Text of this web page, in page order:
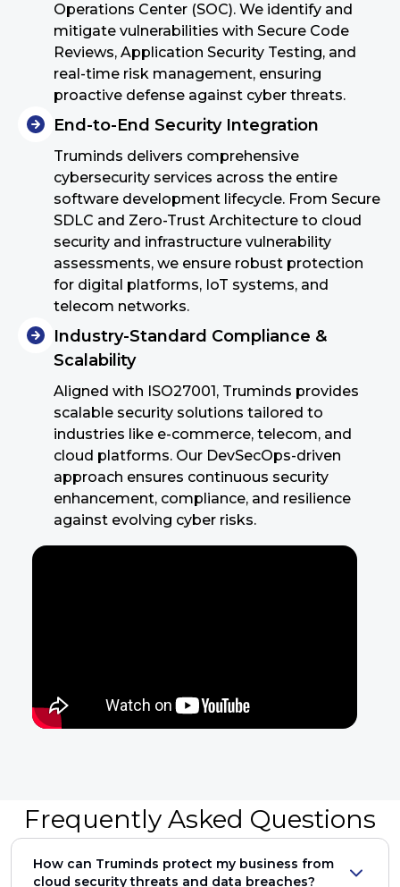
Operations Center (SOC). We identify and
mitigate vulnerabilities with Secure Code
Reviews, Application Security Testing, and
real-time risk management, ensuring
proactive defense against cyber threats.
End-to-End Security Integration
Truminds delivers comprehensive
cybersecurity services across the entire
software development lifecycle. From Secure
SDLC and Zero-Trust Architecture to cloud
security and infrastructure vulnerability
assessments, we ensure robust protection
for digital platforms, IoT systems, and
telecom networks.
Industry-Standard Compliance &
Scalability
Aligned with ISO27001, Truminds provides
scalable security solutions tailored to
industries like e-commerce, telecom, and
cloud platforms. Our DevSecOps-driven
approach ensures continuous security
enhancement, compliance, and resilience
against evolving cyber risks.
Frequently Asked Questions
How can Truminds protect my business from
cloud security threats and data breaches?